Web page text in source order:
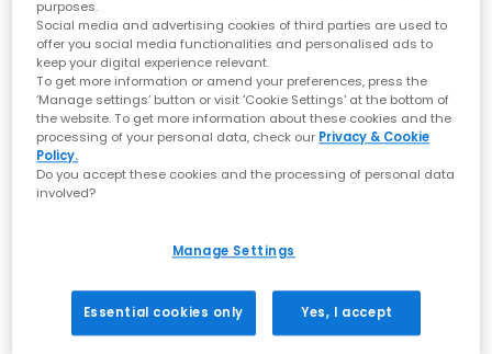
their rubber soles and canvas uppers,Converse Chuck Taylor
All Stars remain a timeless favourite, channelling laid-back
style with a skate-inspired edge.
Whether you're searching for women's Converse, chunky
Converse, or classic low and high-top silhouettes, you’ll find
them all in our curated OFFICE range. Explore trendingplatform
Converse, statement prints, bright hues and everyday neutrals
From retro-influencedChuck Taylor Converse to modern takes
on the original icon, your next pair of
discover must-have styles for women, men and kids.
Free Standard Delivery on orders over £80.
Converse
All Star 2VLace Trainers
Honey Stick Animal Egretvintage White
£31.99
Converse
All Star Low Youth Trainers
purposes.
Social media and advertising cookies of third parties are used to
offer you social media functionalities and personalised ads to
keep your digital experience relevant.
To get more information or amend your preferences, press the
‘Manage settings’ button or visit 'Cookie Settings' at the bottom of
the website. To get more information about these cookies and the
processing of your personal data, check our Privacy & Cookie
Policy.
Do you accept these cookies and the processing of personal data
involved?
Manage Settings
Essential cookies only Yes, I accept